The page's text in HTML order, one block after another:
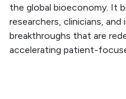
the global bioeconomy. It
researchers, clinicians,
breakthroughs that are
accelerating patient-